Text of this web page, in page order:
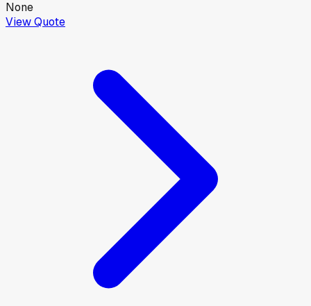
None
View Quote